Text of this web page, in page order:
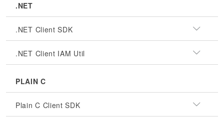
.NET
.NET Client SDK
.NET Client IAM Util
PLAIN C
Plain C Client SDK